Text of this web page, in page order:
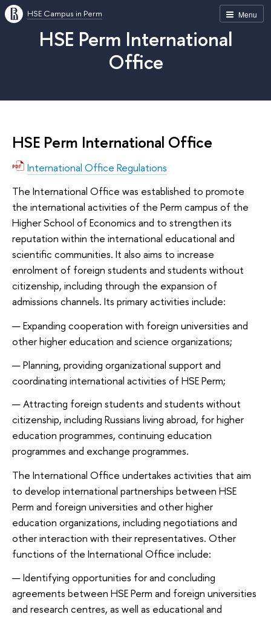
Menu
HSE Campus in Perm
HSE Perm International
Office
HSE Perm International Office
International Office Regulations
The International Office was established to promote
the international activities of the Perm campus of the
Higher School of Economics and to strengthen its
reputation within the international educational and
scientific communities. It also aims to increase
enrolment of foreign students and students without
citizenship, including through the expansion of
admissions channels. Its primary activities include:
Expanding cooperation with foreign universities and
other higher education and science organizations;
Planning, providing organizational support and
coordinating international activities of HSE Perm;
Attracting foreign students and students without
citizenship, including Russians living abroad, for higher
education programmes, continuing education
programmes and exchange programmes.
The International Office undertakes activities that aim
to develop international partnerships between HSE
Perm and foreign universities and other higher
education organizations, including negotiations and
other interaction with their representatives. Other
functions of the International Office include:
Identifying opportunities for and concluding
agreements between HSE Perm and foreign universities
and research centres, as well as educational and